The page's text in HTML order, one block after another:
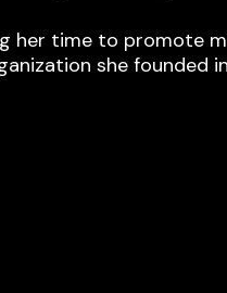
her time to promote
she